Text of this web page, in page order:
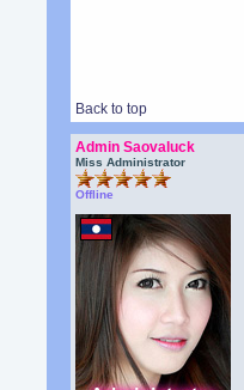
Back to top
Admin Saovaluck
Miss Administrator
Offline